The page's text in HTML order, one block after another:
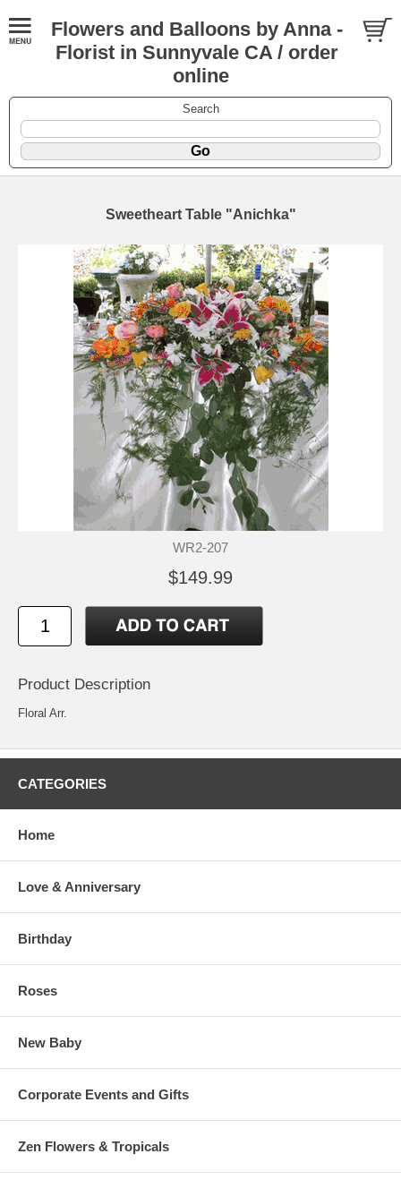
Flowers and Balloons by Anna -
Florist in Sunnyvale CA / order
online
Search
Sweetheart Table "Anichka"
WR2-207
$149.99
Product Description
Floral Arr.
CATEGORIES
Home
Love & Anniversary
Birthday
Roses
New Baby
Corporate Events and Gifts
Zen Flowers & Tropicals